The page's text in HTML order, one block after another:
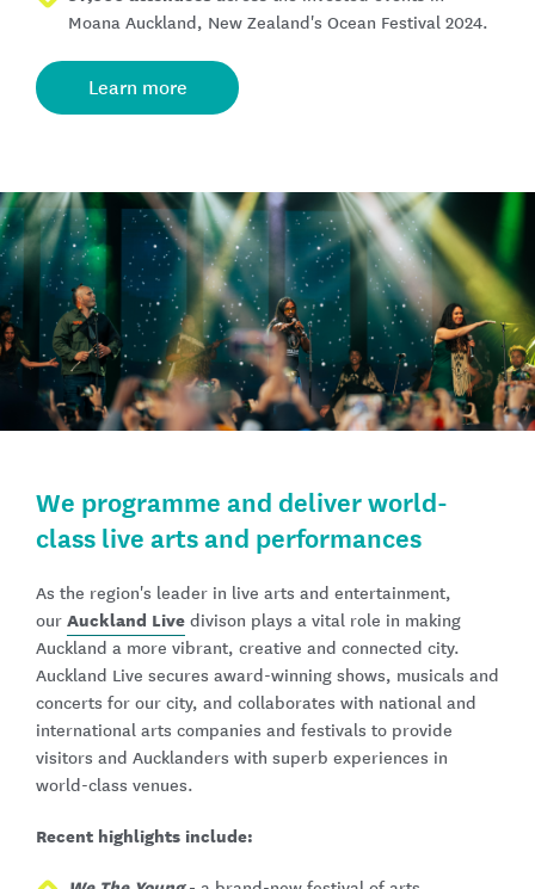
Moana Auckland, New Zealand's Ocean Festival 2024.
Learn more
We programme and deliver world-
class live arts and performances
As the region's leader in live arts and entertainment,
our Auckland Live divison plays a vital role in making
Auckland a more vibrant, creative and connected city.
Auckland Live secures award-winning shows, musicals and
concerts for our city, and collaborates with national and
international arts companies and festivals to provide
visitors and Aucklanders with superb experiences in
world-class venues.
Recent highlights include: